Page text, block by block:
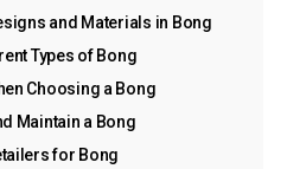
and Materials in Bong
Types of Bong
Choosing a Bong
Maintain a Bong
for Bong